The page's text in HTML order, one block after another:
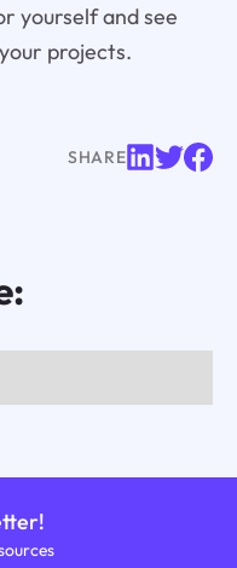
yourself and see
projects.
SHARE